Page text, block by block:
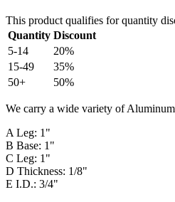
This product qualifies for quantity
Quantity Discount
5-14
20%
15-49
35%
50+
50%
We carry a wide variety of Aluminum
A Leg: 1"
B Base: 1"
C Leg: 1"
D Thickness: 1/8"
E I.D.: 3/4"